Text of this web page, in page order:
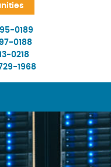
0189
0188
0218
1968